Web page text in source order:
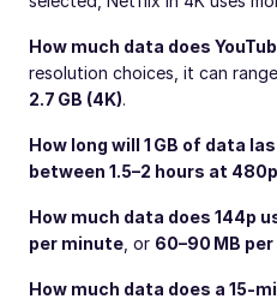
How much data does
resolution choices, it can range
2.7 GB (4K).
How long will 1 GB of data
between 1.5–2 hours at 480p
How much data does 144p
per minute , or 60–90 MB
How much data does a 15-